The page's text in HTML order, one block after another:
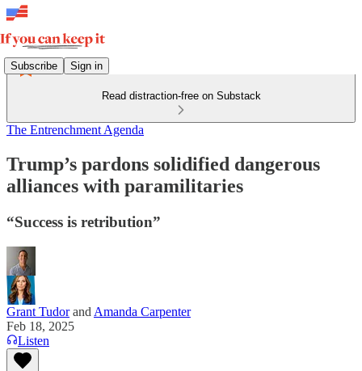
Subscribe Sign in
Read distraction-free on Substack
The Entrenchment Agenda
Trump’s pardons solidified dangerous
alliances with paramilitaries
“Success is retribution”
Grant Tudorand Amanda Carpenter
Feb 18, 2025
Listen